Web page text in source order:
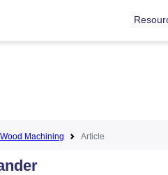
Machining Article